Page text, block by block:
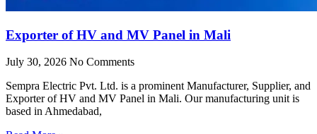
Exporter of HV and MV Panel in Mali
July 30, 2026 No Comments
Sempra Electric Pvt. Ltd. is a prominent Manufacturer, Supplier, and
Exporter of HV and MV Panel in Mali. Our manufacturing unit is
based in Ahmedabad,